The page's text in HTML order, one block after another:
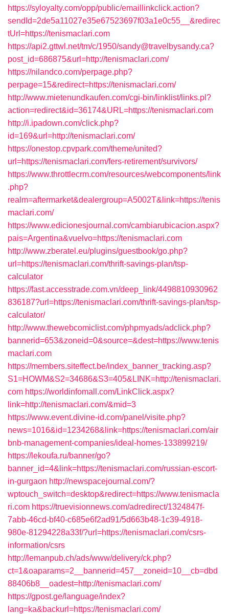
https://syloyalty.com/opp/public/emaillinkclick.action?
sendId=2de5a11027e35e67523697f03a1e0c55__&redirec
tUrl=https://tenismaclari.com
https://api2.gttwl.net/tm/c/1950/sandy@travelbysandy.ca?
post_id=686875&url=http://tenismaclari.com/
https://nilandco.com/perpage.php?
perpage=15&redirect=https://tenismaclari.com/
http://www.mietenundkaufen.com/cgi-bin/linklist/links.pl?
action=redirect&id=36174&URL=https://tenismaclari.com
http://i.ipadown.com/click.php?
id=169&url=http://tenismaclari.com/
https://onestop.cpvpark.com/theme/united?
url=https://tenismaclari.com/fers-retirement/survivors/
https://www.throttlecrm.com/resources/webcomponents/link
.php?
realm=aftermarket&dealergroup=A5002T&link=https://tenis
maclari.com/
https://www.edicionesjournal.com/cambiarubicacion.aspx?
pais=Argentina&vuelvo=https://tenismaclari.com
http://www.zberatel.eu/plugins/guestbook/go.php?
url=https://tenismaclari.com/thrift-savings-plan/tsp-
calculator
https://fast.accesstrade.com.vn/deep_link/4498810930962
836187?url=https://tenismaclari.com/thrift-savings-plan/tsp-
calculator/
http://www.thewebcomiclist.com/phpmyads/adclick.php?
bannerid=653&zoneid=0&source=&dest=https://www.tenis
maclari.com
https://members.siteffect.be/index_banner_tracking.asp?
S1=HOWM&S2=34686&S3=405&LINK=http://tenismaclari.
com https://worldinfomall.com/LinkClick.aspx?
link=http://tenismaclari.com/&mid=3
https://www.event.divine-id.com/panel/visite.php?
news=1016&id=1234268&link=https://tenismaclari.com/air
bnb-management-companies/ideal-homes-133899219/
https://lekoufa.ru/banner/go?
banner_id=4&link=https://tenismaclari.com/russian-escort-
in-gurgaon http://newspacejournal.com/?
wptouch_switch=desktop&redirect=https://www.tenismacla
ri.com https://truevisionnews.com/adredirect/1324847f-
7abb-46cd-bf40-c685e6f2ad91/5d663b48-1c39-4918-
980e-81294228a33f/?url=https://tenismaclari.com/csrs-
information/csrs
http://lemanpub.ch/ads/www/delivery/ck.php?
ct=1&oaparams=2__bannerid=457__zoneid=10__cb=dbd
88406b8__oadest=http://tenismaclari.com/
https://gpost.ge/language/index?
lang=ka&backurl=https://tenismaclari.com/